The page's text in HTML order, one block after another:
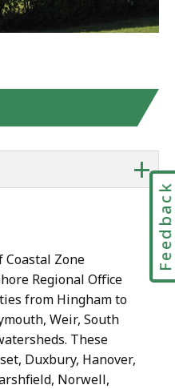
+
Coastal Zone
Regional Office
from Hingham to
Weir, South
These
Duxbury, Hanover,
Norwell,
Feedback